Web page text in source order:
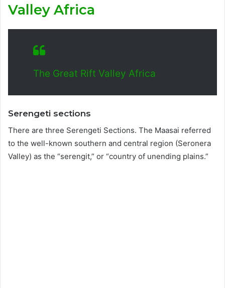
Valley Africa
The Great Rift Valley Africa
Serengeti sections
There are three Serengeti Sections. The Maasai referred
to the well-known southern and central region (Seronera
Valley) as the “serengit,” or “country of unending plains.”